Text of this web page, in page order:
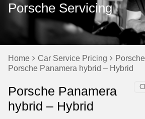
Porsche Servicing
Home Car Service Pricing
Porsche
Porsche Panamera hybrid – Hybrid
Porsche Panamera
hybrid – Hybrid